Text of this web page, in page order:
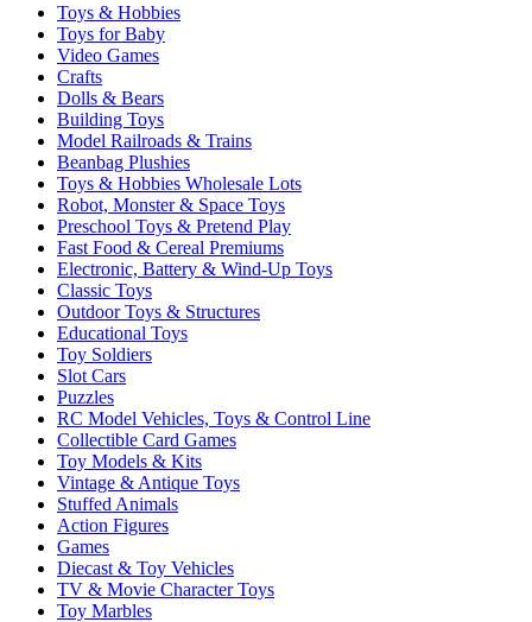
Toys & Hobbies
Toys for Baby
Video Games
Crafts
Dolls & Bears
Building Toys
Model Railroads & Trains
Beanbag Plushies
Toys & Hobbies Wholesale Lots
Robot, Monster & Space Toys
Preschool Toys & Pretend Play
Fast Food & Cereal Premiums
Electronic, Battery & Wind-Up Toys
Classic Toys
Outdoor Toys & Structures
Educational Toys
Toy Soldiers
Slot Cars
Puzzles
RC Model Vehicles, Toys & Control Line
Collectible Card Games
Toy Models & Kits
Vintage & Antique Toys
Stuffed Animals
Action Figures
Games
Diecast & Toy Vehicles
TV & Movie Character Toys
Toy Marbles